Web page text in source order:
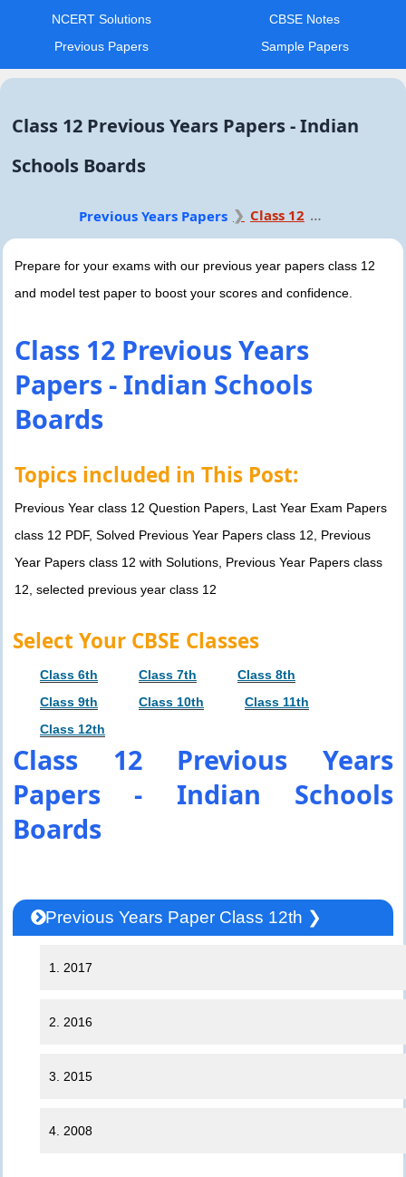
NCERT Solutions
CBSE Notes
Previous Papers
Sample Papers
Class 12 Previous Years Papers - Indian
Schools Boards
Previous Years Papers Class 12
Prepare for your exams with our previous year papers class 12
and model test paper to boost your scores and confidence.
Class 12 Previous Years
Papers - Indian Schools
Boards
Topics included in This Post:
Previous Year class 12 Question Papers, Last Year Exam Papers
class 12 PDF, Solved Previous Year Papers class 12, Previous
Year Papers class 12 with Solutions, Previous Year Papers class
12, selected previous year class 12
Select Your CBSE Classes
Class 6th Class 7th
Class 8th
Class 9th
Class 10th
Class 11th
Class 12th
Class 12 Previous Years
Papers - Indian Schools
Boards
Previous Years Paper Class 12th ❯
1. 2017
2. 2016
3. 2015
4. 2008